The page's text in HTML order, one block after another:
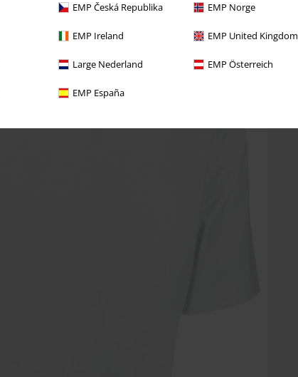
EMP Česká Republika EMP Norge
EMP Ireland EMP United Kingdom
Large Nederland EMP Österreich
EMP España